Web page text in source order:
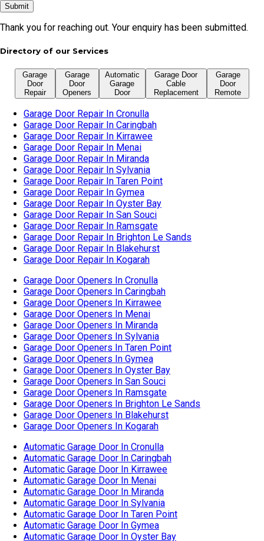
Garage Door Repair In Caringbah
Garage Door Repair In Menai
Garage Door Repair In Sylvania
Garage Door Repair In Gymea
Garage Door Repair In Oyster Bay
Garage Door Repair In San Souci
Garage Door Repair In Ramsgate
Garage Door Repair In Brighton Le Sands
Garage Door Repair In Blakehurst
Garage Door Repair In Kogarah
Garage Door Openers In Cronulla
Garage Door Openers In Caringbah
Garage Door Openers In Kirrawee
Garage Door Openers In Menai
Garage Door Openers In Miranda
Garage Door Openers In Sylvania
Garage Door Openers In Taren Point
Garage Door Openers In Gymea
Garage Door Openers In Oyster Bay
Garage Door Openers In San Souci
Garage Door Openers In Ramsgate
Garage Door Openers In Brighton Le Sands
Garage Door Openers In Blakehurst
Garage Door Openers In Kogarah
Automatic Garage Door In Cronulla
Automatic Garage Door In Caringbah
Automatic Garage Door In Kirrawee
Automatic Garage Door In Menai
Automatic Garage Door In Miranda
Automatic Garage Door In Sylvania
Automatic Garage Door In Taren Point
Automatic Garage Door In Gymea
Automatic Garage Door In Oyster Bay
Automatic Garage Door In San Souci
Automatic Garage Door In Ramsgate
Automatic Garage Door In Brighton Le Sands
Automatic Garage Door In Blakehurst
Automatic Garage Door In Kogarah
Garage Door Cable Replacement In Cronulla
Garage Door Cable Replacement In Caringbah
Garage Door Cable Replacement In Kirrawee
Garage Door Cable Replacement In Miranda